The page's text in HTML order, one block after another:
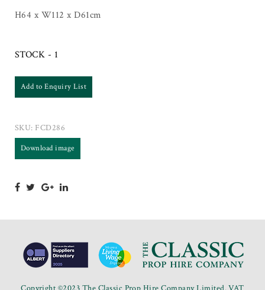
H64 x W112 x D61cm
STOCK - 1
Add to Enquiry List
SKU: FCD286
Download image